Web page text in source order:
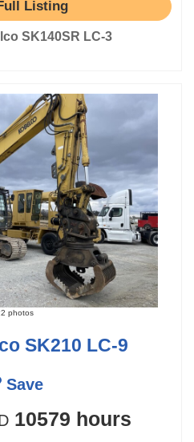
Listing
SK140SR LC-3
photos
SK210 LC-9
Save
10579 hours